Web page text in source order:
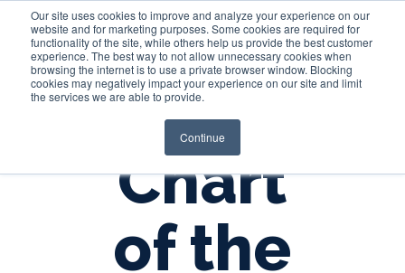
Our site uses cookies to improve and analyze your experience on our
website and for marketing purposes. Some cookies are required for
functionality of the site, while others help us provide the best customer
experience. The best way to not allow unnecessary cookies when
browsing the internet is to use a private browser window. Blocking
cookies may negatively impact your experience on our site and limit
the services we are able to provide.
Continue
Login
Chart
of the